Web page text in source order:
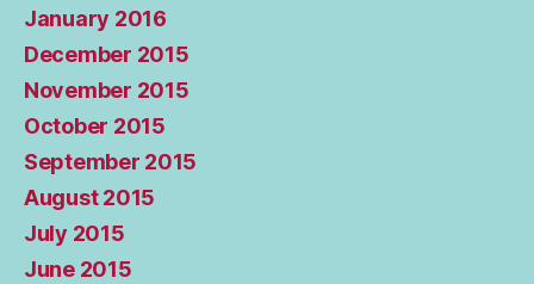
January 2016
December 2015
November 2015
October 2015
September 2015
August 2015
July 2015
June 2015